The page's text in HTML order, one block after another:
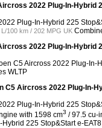
2022 Plug-In-Hybrid
Plug-In-Hybrid 225
L/100 km / 202 MPG UK
2022 Plug-In-Hybrid
C5 Aircross 2022 Plug-In-
WLTP
C5 Aircross 2022 Plug-In-
Plug-In-Hybrid 225
with 1598 cm3 / 97.5 cu-
225 Stop&Start e-